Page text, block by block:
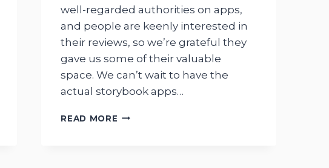
well-regarded authorities on apps,
and people are keenly interested in
their reviews, so we’re grateful they
gave us some of their valuable
space. We can’t wait to have the
actual storybook apps…
READ MORE IMUMS